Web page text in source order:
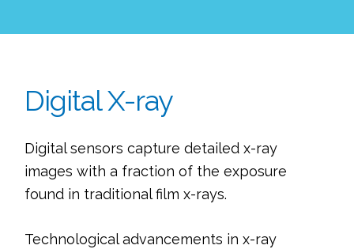
Digital X-ray
Digital sensors capture detailed x-ray
images with a fraction of the exposure
found in traditional film x-rays.
Technological advancements in x-ray